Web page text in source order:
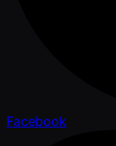
Facebook